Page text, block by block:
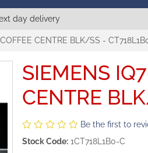
day delivery
CENTRE BLK/SS -
SIEMENS
CENTRE
Be the first to
Stock Code: 1CT718L1B0-C